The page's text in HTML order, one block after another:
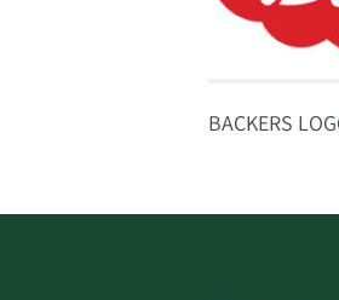
BACKERS